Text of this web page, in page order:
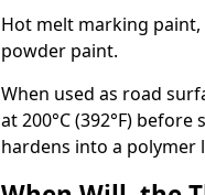
Hot melt marking
powder paint.
When used as road
at 200°C (392°F)
hardens into a polymer